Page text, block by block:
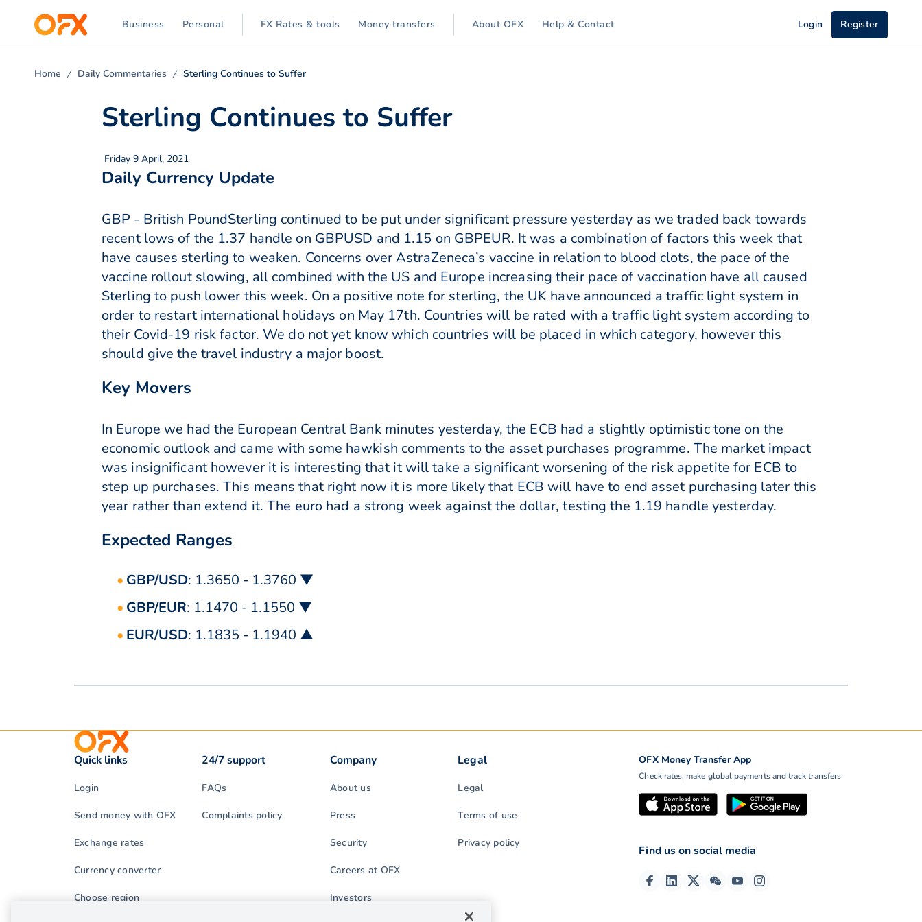
Business Personal FX Rates & tools Money transfers About OFX Help & Contact Login Register
Home Daily Commentaries Sterling Continues to Suffer
Sterling Continues to Suffer
Friday 9 April, 2021
Daily Currency Update
GBP - British PoundSterling continued to be put under significant pressure yesterday as we traded back towards
recent lows of the 1.37 handle on GBPUSD and 1.15 on GBPEUR. It was a combination of factors this week that
have causes sterling to weaken. Concerns over AstraZeneca’s vaccine in relation to blood clots, the pace of the
vaccine rollout slowing, all combined with the US and Europe increasing their pace of vaccination have all caused
Sterling to push lower this week. On a positive note for sterling, the UK have announced a traffic light system in
order to restart international holidays on May 17th. Countries will be rated with a traffic light system according to
their Covid-19 risk factor. We do not yet know which countries will be placed in which category, however this
should give the travel industry a major boost.
Key Movers
In Europe we had the European Central Bank minutes yesterday, the ECB had a slightly optimistic tone on the
economic outlook and came with some hawkish comments to the asset purchases programme. The market impact
was insignificant however it is interesting that it will take a significant worsening of the risk appetite for ECB to
step up purchases. This means that right now it is more likely that ECB will have to end asset purchasing later this
year rather than extend it. The euro had a strong week against the dollar, testing the 1.19 handle yesterday.
Expected Ranges
GBP/USD: 1.3650 - 1.3760 ▼
GBP/EUR: 1.1470 - 1.1550 ▼
EUR/USD: 1.1835 - 1.1940 ▲
OFX Money Transfer App
Check rates, make global payments and track transfers
Quick links
Login
Send money with OFX
Exchange rates
Currency converter
Choose region
24/7 support
FAQs
Complaints policy
Company
About us
Press
Security
Careers at OFX
Investors
Legal
Legal
Terms of use
Privacy policy
Find us on social media